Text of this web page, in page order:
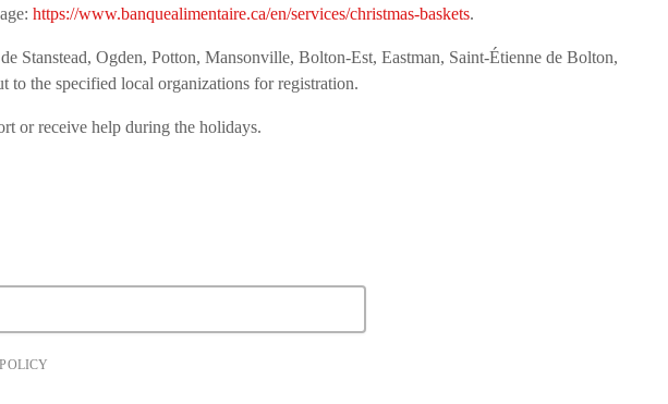
https://www.banquealimentaire.ca/en/services/christmas-baskets.
Stanstead, Ogden, Potton, Mansonville, Bolton-Est, Eastman, Saint-Étienne de Bolton,
to the specified local organizations for registration.
or receive help during the holidays.